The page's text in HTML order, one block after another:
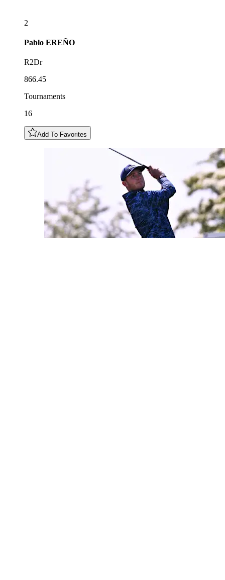
2
Pablo EREÑO
R2Dr
866.45
Tournaments
16
Add To Favorites